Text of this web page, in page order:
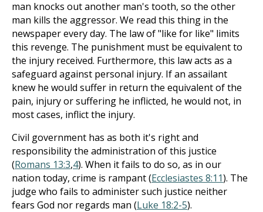
man knocks out another man's tooth, so the other
man kills the aggressor. We read this thing in the
newspaper every day. The law of "like for like" limits
this revenge. The punishment must be equivalent to
the injury received. Furthermore, this law acts as a
safeguard against personal injury. If an assailant
knew he would suffer in return the equivalent of the
pain, injury or suffering he inflicted, he would not, in
most cases, inflict the injury.
Civil government has as both it's right and
responsibility the administration of this justice
(Romans 13:3,4). When it fails to do so, as in our
nation today, crime is rampant (Ecclesiastes 8:11). The
judge who fails to administer such justice neither
fears God nor regards man (Luke 18:2-5).